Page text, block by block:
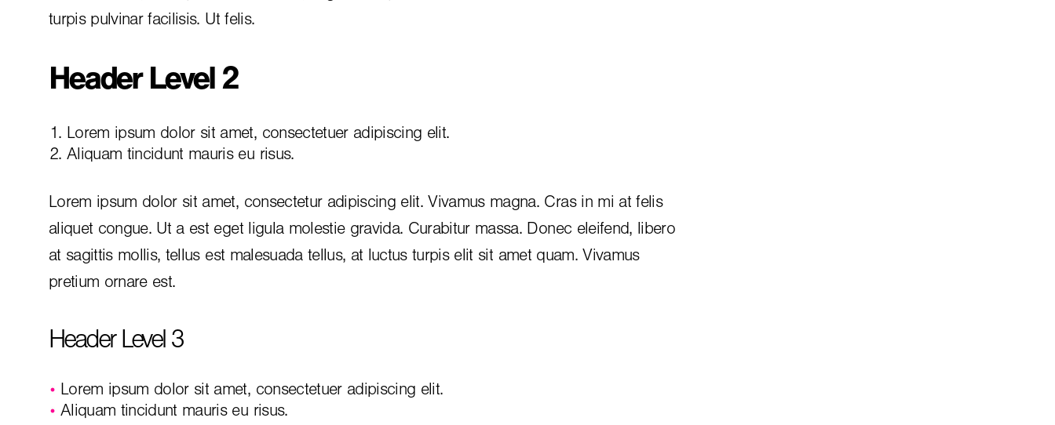
turpis pulvinar facilisis. Ut felis.
Header Level 2
Lorem ipsum dolor sit amet, consectetuer adipiscing elit.
Aliquam tincidunt mauris eu risus.
Lorem ipsum dolor sit amet, consectetur adipiscing elit. Vivamus magna. Cras in mi at felis
aliquet congue. Ut a est eget ligula molestie gravida. Curabitur massa. Donec eleifend, libero
at sagittis mollis, tellus est malesuada tellus, at luctus turpis elit sit amet quam. Vivamus
pretium ornare est.
Header Level 3
Lorem ipsum dolor sit amet, consectetuer adipiscing elit.
Aliquam tincidunt mauris eu risus.